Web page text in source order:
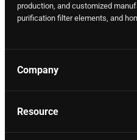
production, and customized
purification filter elements, and
Company
Resource